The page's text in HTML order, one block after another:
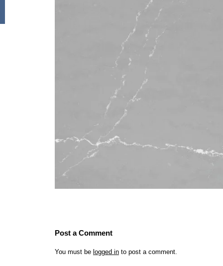
Post a Comment
You must be logged in to post a comment.